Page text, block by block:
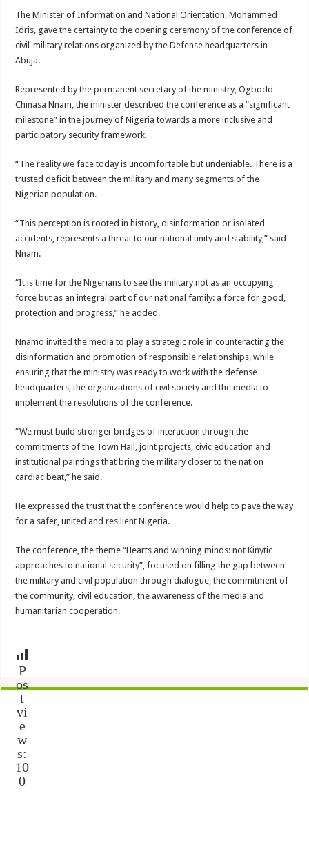
The Minister of Information and National Orientation, Mohammed
Idris, gave the certainty to the opening ceremony of the conference of
civil-military relations organized by the Defense headquarters in
Abuja.
Represented by the permanent secretary of the ministry, Ogbodo
Chinasa Nnam, the minister described the conference as a “significant
milestone” in the journey of Nigeria towards a more inclusive and
participatory security framework.
“The reality we face today is uncomfortable but undeniable. There is a
trusted deficit between the military and many segments of the
Nigerian population.
“This perception is rooted in history, disinformation or isolated
accidents, represents a threat to our national unity and stability,” said
Nnam.
“It is time for the Nigerians to see the military not as an occupying
force but as an integral part of our national family: a force for good,
protection and progress,” he added.
Nnamo invited the media to play a strategic role in counteracting the
disinformation and promotion of responsible relationships, while
ensuring that the ministry was ready to work with the defense
headquarters, the organizations of civil society and the media to
implement the resolutions of the conference.
“We must build stronger bridges of interaction through the
commitments of the Town Hall, joint projects, civic education and
institutional paintings that bring the military closer to the nation
cardiac beat,” he said.
He expressed the trust that the conference would help to pave the way
for a safer, united and resilient Nigeria.
The conference, the theme “Hearts and winning minds: not Kinytic
approaches to national security”, focused on filling the gap between
the military and civil population through dialogue, the commitment of
the community, civil education, the awareness of the media and
humanitarian cooperation.
P
os
t
vi
e
w
s:
10
0